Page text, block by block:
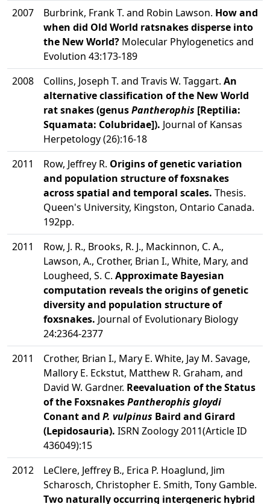
2007
Burbrink, Frank T. and Robin Lawson. How and
when did Old World ratsnakes disperse into
the New World? Molecular Phylogenetics and
Evolution 43:173-189
2008
Collins, Joseph T. and Travis W. Taggart. An
alternative classification of the New World
rat snakes (genusPantherophis [Reptilia:
Squamata: Colubridae]). Journal of Kansas
Herpetology (26):16-18
2011
Row, Jeffrey R. Origins of genetic variation
and population structure of foxsnakes
across spatial and temporal scales. Thesis.
Queen's University, Kingston, Ontario Canada.
192pp.
2011
Row, J. R., Brooks, R. J., Mackinnon, C. A.,
Lawson, A., Crother, Brian I., White, Mary, and
Lougheed, S. C. Approximate Bayesian
computation reveals the origins of genetic
diversity and population structure of
foxsnakes. Journal of Evolutionary Biology
24:2364-2377
2011
Crother, Brian I., Mary E. White, Jay M. Savage,
Mallory E. Eckstut, Matthew R. Graham, and
David W. Gardner. Reevaluation of the Status
of the FoxsnakesPantherophis gloydi
Conant and P. vulpinus Baird and Girard
(Lepidosauria). ISRN Zoology 2011(Article ID
436049):15
2012
LeClere, Jeffrey B., Erica P. Hoaglund, Jim
Scharosch, Christopher E. Smith, Tony Gamble.
Two naturally occurring intergeneric hybrid